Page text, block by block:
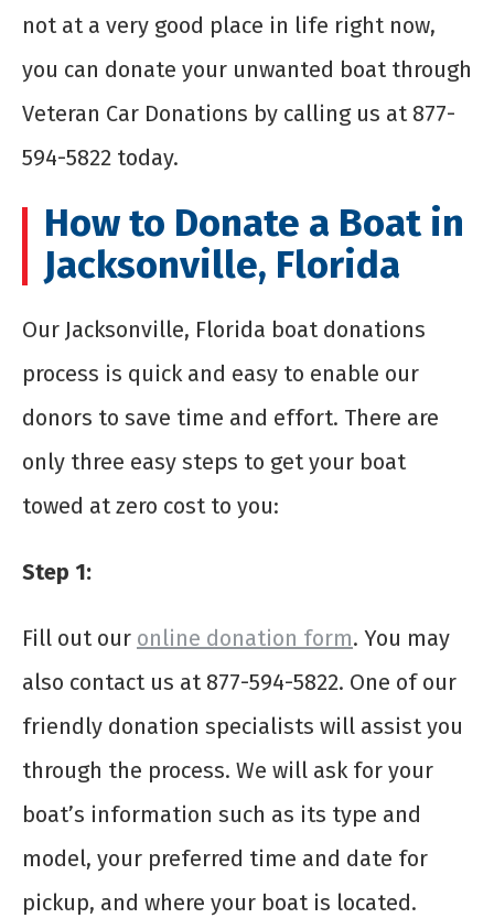
not at a very good place in life right now,
you can donate your unwanted boat through
Veteran Car Donations by calling us at 877-
594-5822 today.
How to Donate a Boat in
Jacksonville, Florida
Our Jacksonville, Florida boat donations
process is quick and easy to enable our
donors to save time and effort. There are
only three easy steps to get your boat
towed at zero cost to you:
Step 1:
Fill out our online donation form. You may
also contact us at 877-594-5822. One of our
friendly donation specialists will assist you
through the process. We will ask for your
boat’s information such as its type and
model, your preferred time and date for
pickup, and where your boat is located.